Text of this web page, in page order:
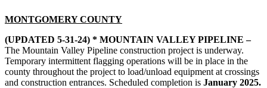
MONTGOMERY COUNTY
(UPDATED 5-31-24) * MOUNTAIN VALLEY PIPELINE –
The Mountain Valley Pipeline construction project is underway.
Temporary intermittent flagging operations will be in place in the
county throughout the project to load/unload equipment at crossings
and construction entrances. Scheduled completion is January 2025.